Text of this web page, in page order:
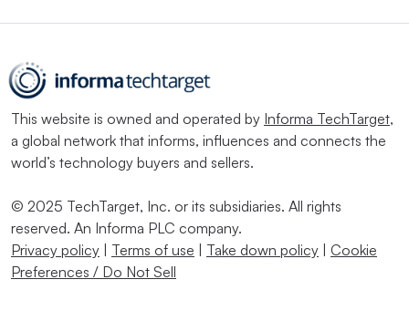
This website is owned and operated by Informa TechTarget,
a global network that informs, influences and connects the
world’s technology buyers and sellers.
© 2025 TechTarget, Inc. or its subsidiaries. All rights
reserved. An Informa PLC company.
Privacy policy
Terms of use Take down policy
Cookie
Preferences / Do Not Sell